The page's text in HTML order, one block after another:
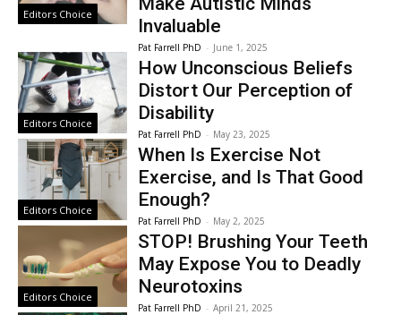
Editors Choice
Invaluable
Pat Farrell PhD - June 1, 2025
Editors Choice
How Unconscious Beliefs
Distort Our Perception of
Disability
Pat Farrell PhD - May 23, 2025
Editors Choice
When Is Exercise Not
Exercise, and Is That Good
Enough?
Pat Farrell PhD - May 2, 2025
Editors Choice
STOP! Brushing Your Teeth
May Expose You to Deadly
Neurotoxins
Pat Farrell PhD - April 21, 2025